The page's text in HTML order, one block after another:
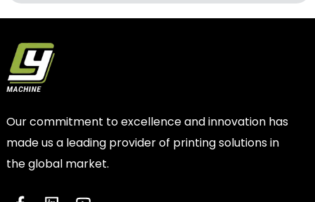
Our commitment to excellence and innovation has
made us a leading provider of printing solutions in
the global market.